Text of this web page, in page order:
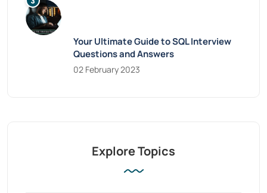
Your Ultimate Guide to SQL Interview
Questions and Answers
02 February 2023
Explore Topics